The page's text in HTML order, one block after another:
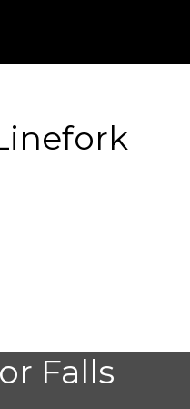
Falls
Alert